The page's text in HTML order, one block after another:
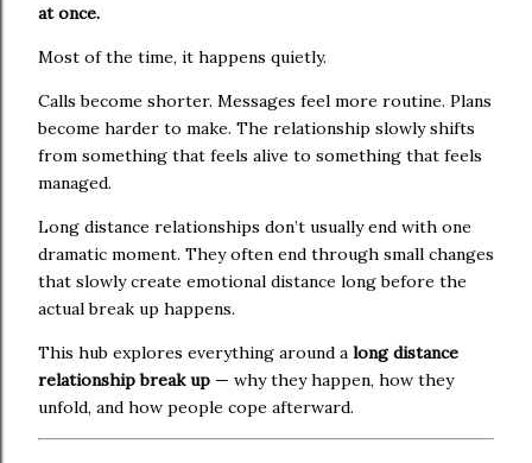
at once.
Most of the time, it happens quietly.
Calls become shorter. Messages feel more routine. Plans
become harder to make. The relationship slowly shifts
from something that feels alive to something that feels
managed.
Long distance relationships don’t usually end with one
dramatic moment. They often end through small changes
that slowly create emotional distance long before the
actual break up happens.
This hub explores everything around a long distance
relationship break up — why they happen, how they
unfold, and how people cope afterward.